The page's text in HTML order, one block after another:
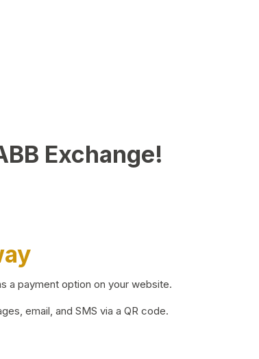
Exchange!
a payment option on your website.
email, and SMS via a QR code.